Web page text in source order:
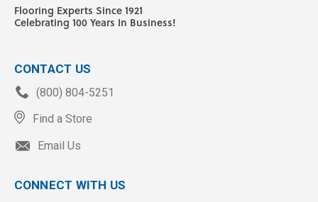
Flooring Experts Since 1921
Celebrating 100 Years In Business!
CONTACT US
(800) 804-5251
Find a Store
Email Us
CONNECT WITH US